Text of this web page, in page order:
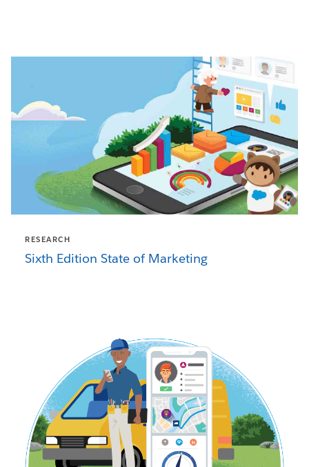
RESEARCH
Sixth Edition State of Marketing